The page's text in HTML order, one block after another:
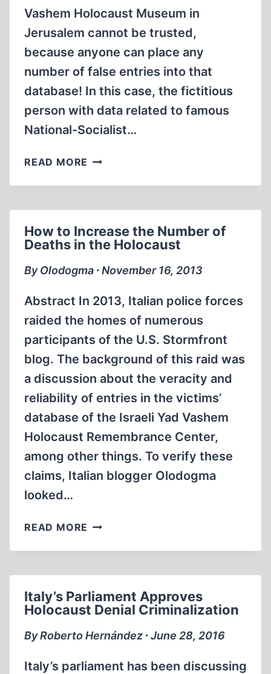
Vashem Holocaust Museum in
Jerusalem cannot be trusted,
because anyone can place any
number of false entries into that
database! In this case, the fictitious
person with data related to famous
National-Socialist…
READ MORE “MAGDA
IN
VASHEM
DATABASE
How to Increase the Number of
Deaths in the Holocaust
By Olodogma ∙ November 16, 2013
Abstract In 2013, Italian police forces
raided the homes of numerous
participants of the U.S. Stormfront
blog. The background of this raid was
a discussion about the veracity and
reliability of entries in the victims’
database of the Israeli Yad Vashem
Holocaust Remembrance Center,
among other things. To verify these
claims, Italian blogger Olodogma
looked…
READ MORE HOW
INCREASE
OF
DEATHS
IN
HOLOCAUST
Italy’s Parliament Approves
Holocaust Denial Criminalization
By Roberto Hernández ∙ June 28, 2016
Italy’s parliament has been discussing